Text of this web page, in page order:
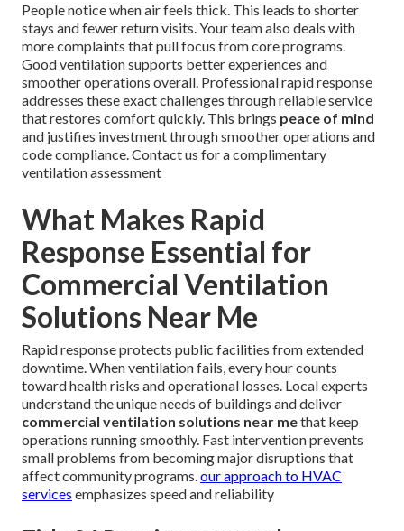
People notice when air feels thick. This leads to shorter
stays and fewer return visits. Your team also deals with
more complaints that pull focus from core programs.
Good ventilation supports better experiences and
smoother operations overall. Professional rapid response
addresses these exact challenges through reliable service
that restores comfort quickly. This brings peace of mind
and justifies investment through smoother operations and
code compliance. Contact us for a complimentary
ventilation assessment
What Makes Rapid
Response Essential for
Commercial Ventilation
Solutions Near Me
Rapid response protects public facilities from extended
downtime. When ventilation fails, every hour counts
toward health risks and operational losses. Local experts
understand the unique needs of buildings and deliver
commercial ventilation solutions near methat keep
operations running smoothly. Fast intervention prevents
small problems from becoming major disruptions that
affect community programs.our approach to HVAC
services emphasizes speed and reliability